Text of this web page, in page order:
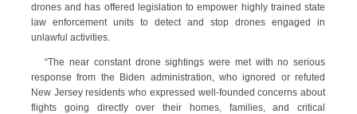
drones and has offered legislation to empower highly trained state
law enforcement units to detect and stop drones engaged in
unlawful activities.
“The near constant drone sightings were met with no serious
response from the Biden administration, who ignored or refuted
New Jersey residents who expressed well-founded concerns about
flights going directly over their homes, families, and critical